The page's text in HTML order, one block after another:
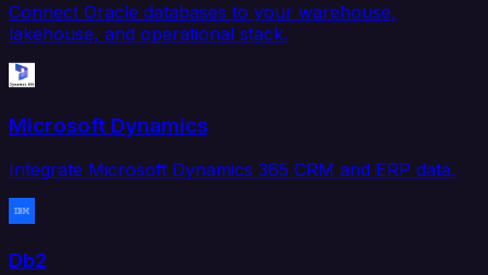
Connect Oracle databases to your warehouse,
lakehouse, and operational stack.
Microsoft Dynamics
Integrate Microsoft Dynamics 365 CRM and ERP data.
Db2